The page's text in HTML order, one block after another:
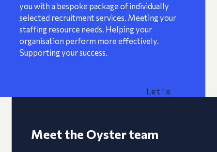
you with a bespoke package of individually
selected recruitment services. Meeting your
staffing resource needs. Helping your
organisation perform more effectively.
Supporting your success.
Let's
Meet the Oyster team